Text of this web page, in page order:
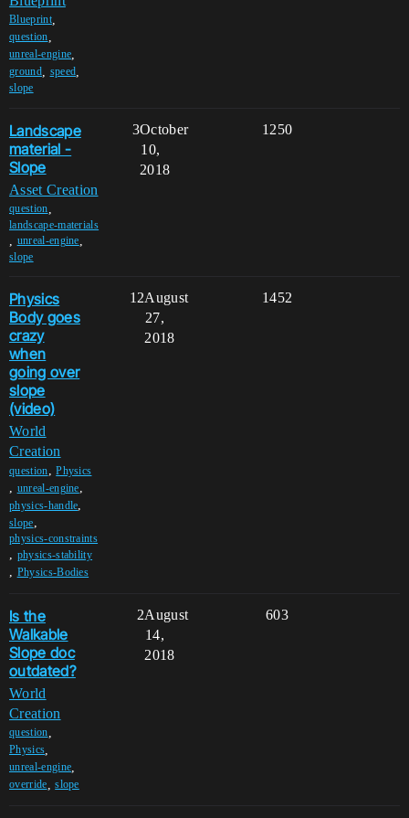
Blueprint,
question
unreal-engine
ground, speed
slope
Landscape
material -
Slope
Asset Creation
question
landscape-materials
unreal-engine
slope
3 1250
October
10,
2018
Physics
Body goes
crazy
when
going over
slope
(video)
World
Creation
question,Physics
, unreal-engine,
physics-handle,
slope,
physics-constraints
, physics-stability
, Physics-Bodies
12 1452
August
27,
2018
Is the
Walkable
Slope doc
outdated?
World
Creation
question
Physics
unreal-engine
override ,slope
2 603
August
14,
2018